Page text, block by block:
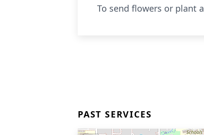
To send flowers or plant a
PAST SERVICES